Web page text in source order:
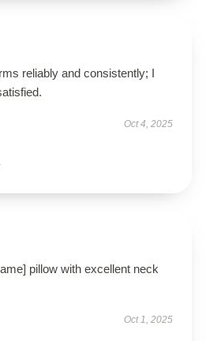
reliably and consistently; I
Oct 4, 2025
pillow with excellent neck
Oct 1, 2025